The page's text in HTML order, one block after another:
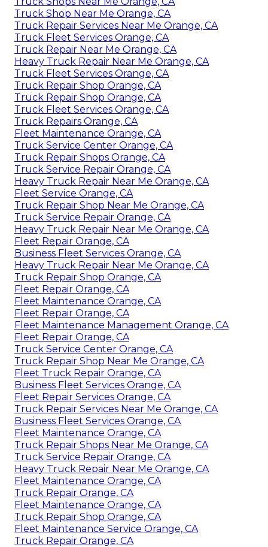
Truck Shop Near Me Orange, CA
Truck Repair Services Near Me Orange, CA
Truck Fleet Services Orange, CA
Truck Repair Near Me Orange, CA
Heavy Truck Repair Near Me Orange, CA
Truck Fleet Services Orange, CA
Truck Repair Shop Orange, CA
Truck Repair Shop Orange, CA
Truck Fleet Services Orange, CA
Truck Repairs Orange, CA
Fleet Maintenance Orange, CA
Truck Service Center Orange, CA
Truck Repair Shops Orange, CA
Truck Service Repair Orange, CA
Heavy Truck Repair Near Me Orange, CA
Fleet Service Orange, CA
Truck Repair Shop Near Me Orange, CA
Truck Service Repair Orange, CA
Heavy Truck Repair Near Me Orange, CA
Fleet Repair Orange, CA
Business Fleet Services Orange, CA
Heavy Truck Repair Near Me Orange, CA
Truck Repair Shop Orange, CA
Fleet Repair Orange, CA
Fleet Maintenance Orange, CA
Fleet Repair Orange, CA
Fleet Maintenance Management Orange, CA
Fleet Repair Orange, CA
Truck Service Center Orange, CA
Truck Repair Shop Near Me Orange, CA
Fleet Truck Repair Orange, CA
Business Fleet Services Orange, CA
Fleet Repair Services Orange, CA
Truck Repair Services Near Me Orange, CA
Business Fleet Services Orange, CA
Fleet Maintenance Orange, CA
Truck Repair Shops Near Me Orange, CA
Truck Service Repair Orange, CA
Heavy Truck Repair Near Me Orange, CA
Fleet Maintenance Orange, CA
Truck Repair Orange, CA
Fleet Maintenance Orange, CA
Truck Repair Shop Orange, CA
Fleet Maintenance Service Orange, CA
Truck Repair Orange, CA